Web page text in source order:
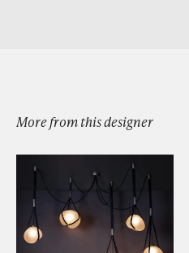
Browse by Category
More from this designer